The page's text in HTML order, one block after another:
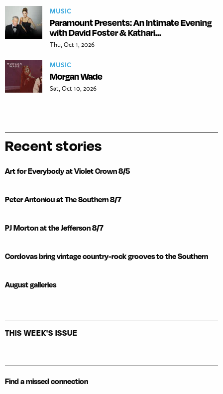
MUSIC
Paramount Presents: An Intimate Evening
with David Foster & Kathari...
Thu, Oct 1, 2026
MUSIC
Morgan Wade
Sat, Oct 10, 2026
Recent stories
Art for Everybody at Violet Crown 8/5
Peter Antoniou at The Southern 8/7
PJ Morton at the Jefferson 8/7
Cordovas bring vintage country-rock grooves to the Southern
August galleries
THIS WEEK'S ISSUE
Find a missed connection